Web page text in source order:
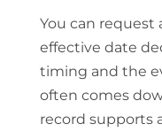
You can request
effective date
timing and the
often comes
record supports